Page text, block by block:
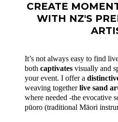
CREATE
WITH NZ'S
It’s not always easy to find
both captivates visually and
your event. I offer a
weaving togetherlive sand
where needed -the evocative
pūoro (traditional Māori